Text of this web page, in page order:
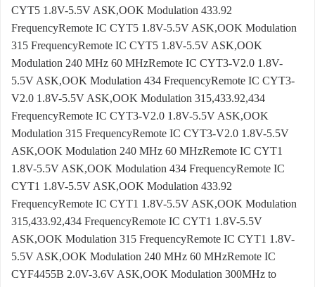
CYT5 1.8V-5.5V ASK,OOK Modulation 433.92
FrequencyRemote IC CYT5 1.8V-5.5V ASK,OOK Modulation
315 FrequencyRemote IC CYT5 1.8V-5.5V ASK,OOK
Modulation 240 MHz 60 MHzRemote IC CYT3-V2.0 1.8V-
5.5V ASK,OOK Modulation 434 FrequencyRemote IC CYT3-
V2.0 1.8V-5.5V ASK,OOK Modulation 315,433.92,434
FrequencyRemote IC CYT3-V2.0 1.8V-5.5V ASK,OOK
Modulation 315 FrequencyRemote IC CYT3-V2.0 1.8V-5.5V
ASK,OOK Modulation 240 MHz 60 MHzRemote IC CYT1
1.8V-5.5V ASK,OOK Modulation 434 FrequencyRemote IC
CYT1 1.8V-5.5V ASK,OOK Modulation 433.92
FrequencyRemote IC CYT1 1.8V-5.5V ASK,OOK Modulation
315,433.92,434 FrequencyRemote IC CYT1 1.8V-5.5V
ASK,OOK Modulation 315 FrequencyRemote IC CYT1 1.8V-
5.5V ASK,OOK Modulation 240 MHz 60 MHzRemote IC
CYF4455B 2.0V-3.6V ASK,OOK Modulation 300MHz to